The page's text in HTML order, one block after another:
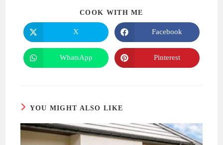
COOK WITH ME
Opens
in
a
new
window
X
Opens
in
a
new
window
Facebook
Opens
in
WhatsApp
Opens
in
Pinterest
YOU MIGHT ALSO LIKE